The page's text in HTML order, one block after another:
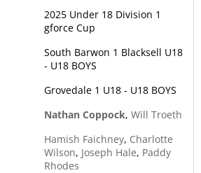
2025 Under 18 Division 1
gforce Cup
South Barwon 1 Blacksell U18
- U18 BOYS
Grovedale 1 U18 - U18 BOYS
Nathan Coppock, Will Troeth
Hamish Faichney, Charlotte
Wilson, Joseph Hale, Paddy
Rhodes